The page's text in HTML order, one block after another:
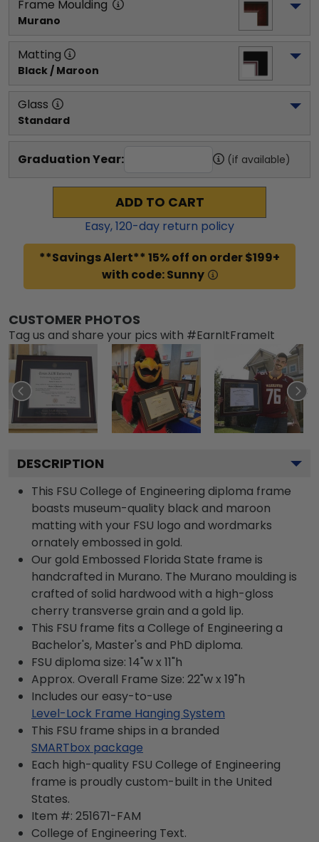
Frame Moulding
Murano
Matting
Black / Maroon
Glass
Standard
Graduation Year: (if available)
ADD TO CART
Easy,120-day return policy
**Savings Alert** 15% off on order $199+
with code: Sunny
CUSTOMER PHOTOS
Tag us and share your pics with #EarnItFrameIt
DESCRIPTION
This FSU College of Engineering diploma frame
boasts museum-quality black and maroon
matting with your FSU logo and wordmarks
ornately embossed in gold.
Our gold Embossed Florida State frame is
handcrafted in Murano. The Murano moulding is
crafted of solid hardwood with a high-gloss
cherry transverse grain and a gold lip.
This FSU frame fits a College of Engineering a
Bachelor's, Master's and PhD diploma.
FSU diploma size: 14"w x 11"h
Approx. Overall Frame Size: 22"w x 19"h
Includes our easy-to-use
Level-Lock Frame Hanging System
This FSU frame ships in a branded
SMARTbox package
Each high-quality FSU College of Engineering
frame is proudly custom-built in the United
States.
Item #: 251671-FAM
College of Engineering Text.